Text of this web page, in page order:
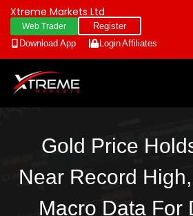
Xtreme Markets Ltd
Web Trader
Register
Download App
LoginAffiliates
Gold Price
Near Record
Macro Data For